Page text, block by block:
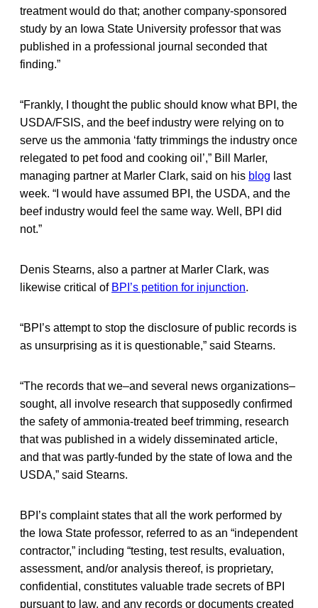
treatment would do that; another company-sponsored
study by an Iowa State University professor that was
published in a professional journal seconded that
finding.”
“Frankly, I thought the public should know what BPI, the
USDA/FSIS, and the beef industry were relying on to
serve us the ammonia ‘fatty trimmings the industry once
relegated to pet food and cooking oil’,” Bill Marler,
managing partner at Marler Clark, said on his blog last
week. “I would have assumed BPI, the USDA, and the
beef industry would feel the same way. Well, BPI did
not.”
Denis Stearns, also a partner at Marler Clark, was
likewise critical of BPI’s petition for injunction.
“BPI’s attempt to stop the disclosure of public records is
as unsurprising as it is questionable,” said Stearns.
“The records that we–and several news organizations–
sought, all involve research that supposedly confirmed
the safety of ammonia-treated beef trimming, research
that was published in a widely disseminated article,
and that was partly-funded by the state of Iowa and the
USDA,” said Stearns.
BPI’s complaint states that all the work performed by
the Iowa State professor, referred to as an “independent
contractor,” including “testing, test results, evaluation,
assessment, and/or analysis thereof, is proprietary,
confidential, constitutes valuable trade secrets of BPI
pursuant to law, and any records or documents created